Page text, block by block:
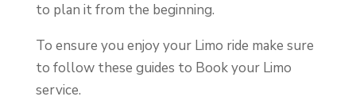
to plan it from the beginning.
To ensure you enjoy your Limo ride make sure
to follow these guides to Book your Limo
service.